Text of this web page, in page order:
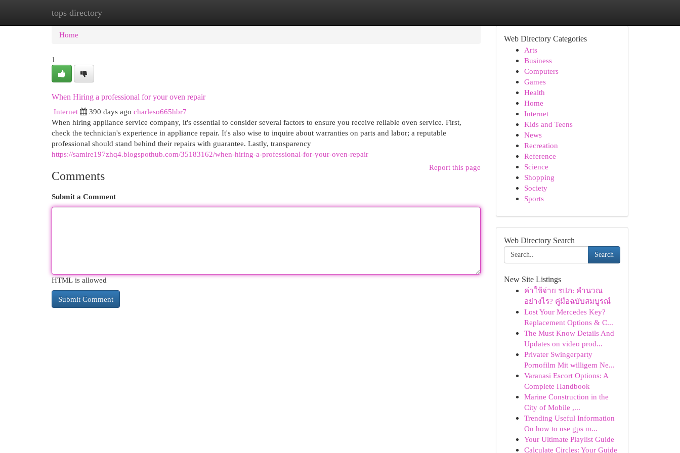
tops directory
Home New Site Listings
Home
1
When Hiring a professional for your oven repair
Internet
390 days ago charleso665hbr7
When hiring appliance service company, it's essential to consider several factors to ensure you receive reliable oven service. First,
check the technician's experience in appliance repair. It's also wise to inquire about warranties on parts and labor; a reputable
professional should stand behind their repairs with guarantee. Lastly, transparency
https://samire197zhq4.blogspothub.com/35183162/when-hiring-a-professional-for-your-oven-repair
Report this page
Comments
Submit a Comment
HTML is allowed
Web Directory Categories
Arts
Business
Computers
Games
Health
Home
Internet
Kids and Teens
News
Recreation
Reference
Science
Shopping
Society
Sports
Web Directory Search
Search
New Site Listings
ค่าใช้จ่าย รปภ: คำนวณ
อย่างไร? คู่มือฉบับสมบูรณ์
Lost Your Mercedes Key?
Replacement Options & C...
The Must Know Details And
Updates on video prod...
Privater Swingerparty
Pornofilm Mit willigem Ne...
Varanasi Escort Options: A
Complete Handbook
Marine Construction in the
City of Mobile ,...
Trending Useful Information
On how to use gps m...
Your Ultimate Playlist Guide
Calculate Circles: Your Guide